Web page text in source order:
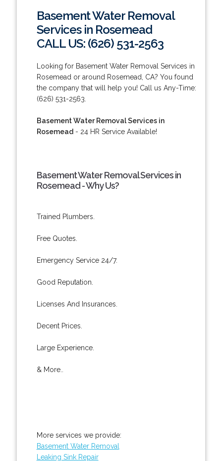
Basement Water Removal
Services in Rosemead
CALL US: (626) 531-2563
Looking for Basement Water Removal Services in
Rosemead or around Rosemead, CA? You found
the company that will help you! Call us Any-Time:
(626) 531-2563.
Basement Water Removal Services in
Rosemead - 24 HR Service Available!
Basement Water Removal Services in
Rosemead - Why Us?
Trained Plumbers.
Free Quotes.
Emergency Service 24/7.
Good Reputation.
Licenses And Insurances.
Decent Prices.
Large Experience.
& More..
More services we provide:
Basement Water Removal
Leaking Sink Repair